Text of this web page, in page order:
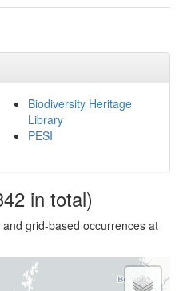
Biodiversity Heritage
Library
PESI
in total)
grid-based occurrences at